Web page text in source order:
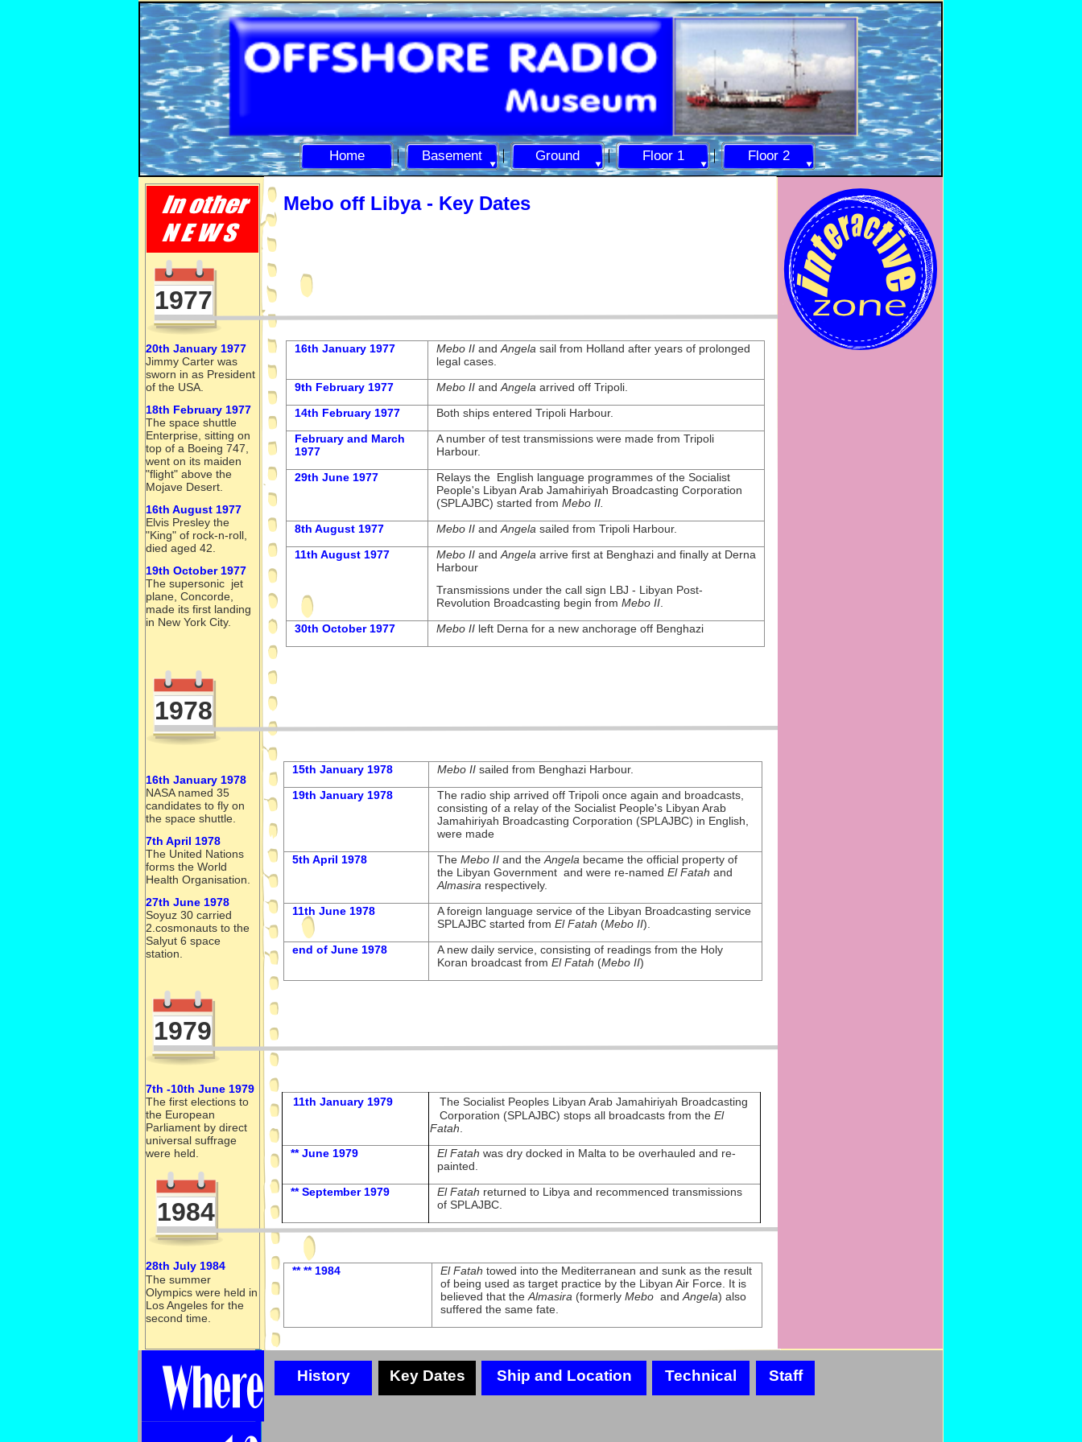
Home Basement Ground Floor 1 Floor 2
Mebo off Libya - Key Dates
15th January 1978 Mebo II sailed from Benghazi Harbour.
19th January 1978
The radio ship arrived off Tripoli once again and broadcasts,
consisting of a relay of the Socialist People's Libyan Arab
Jamahiriyah Broadcasting Corporation (SPLAJBC) in English,
were made
5th April 1978
The Mebo II and the Angela became the official property of
the Libyan Government and were re-named El Fatah and
Almasira respectively.
11th June 1978
A foreign language service of the Libyan Broadcasting service
SPLAJBC started from El Fatah (Mebo II).
end of June 1978
A new daily service, consisting of readings from the Holy
Koran broadcast from El Fatah (Mebo II)
16th January 1977 Mebo II and Angela sail from Holland after years of prolonged
legal cases.
9th February 1977
Mebo II and Angela arrived off Tripoli.
14th February 1977
Both ships entered Tripoli Harbour.
February and March
1977
A number of test transmissions were made from Tripoli
Harbour.
29th June 1977
Relays the English language programmes of the Socialist
People's Libyan Arab Jamahiriyah Broadcasting Corporation
(SPLAJBC) started from Mebo II.
8th August 1977
Mebo II and Angela sailed from Tripoli Harbour.
11th August 1977
Mebo II and Angela arrive first at Benghazi and finally at Derna
Harbour
Transmissions under the call sign LBJ - Libyan Post-
Revolution Broadcasting begin from Mebo II
30th October 1977
Mebo II left Derna for a new anchorage off Benghazi
11th January 1979
The Socialist Peoples Libyan Arab Jamahiriyah Broadcasting
Corporation (SPLAJBC) stops all broadcasts from the El
Fatah
** June 1979
El Fatah was dry docked in Malta to be overhauled and re-
painted.
** September 1979
El Fatah returned to Libya and recommenced transmissions
of SPLAJBC.
** ** 1984 El Fatah towed into the Mediterranean and sunk as the result
of being used as target practice by the Libyan Air Force. It is
believed that the Almasira (formerly Mebo and Angela) also
suffered the same fate.
20th January 1977
Jimmy Carter was
sworn in as President
of the USA.
18th February 1977
The space shuttle
Enterprise, sitting on
top of a Boeing 747,
went on its maiden
"flight" above the
Mojave Desert.
16th August 1977
Elvis Presley the
"King" of rock-n-roll,
died aged 42.
19th October 1977
The supersonic jet
plane, Concorde,
made its first landing
in New York City.
16th January 1978
NASA named 35
candidates to fly on
the space shuttle.
7th April 1978
The United Nations
forms the World
Health Organisation.
27th June 1978
Soyuz 30 carried
2.cosmonauts to the
Salyut 6 space
station.
7th -10th June 1979
The first elections to
the European
Parliament by direct
universal suffrage
were held.
28th July 1984
The summer
Olympics were held in
Los Angeles for the
second time.
1977
1978
1979
1984
History Key Dates Ship and Location Technical Staff